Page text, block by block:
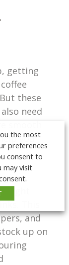
getting
these
need
you
right
This
and
up on
the most
preferences
consent to
may visit